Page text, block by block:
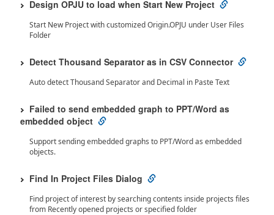
Design OPJU to load when Start New Project
Start New Project with customized Origin.OPJU under User Files
Folder
Detect Thousand Separator as in CSV Connector
Auto detect Thousand Separator and Decimal in Paste Text
Failed to send embedded graph to PPT/Word as
embedded object
Support sending embedded graphs to PPT/Word as embedded
objects.
Find In Project Files Dialog
Find project of interest by searching contents inside projects files
from Recently opened projects or specified folder